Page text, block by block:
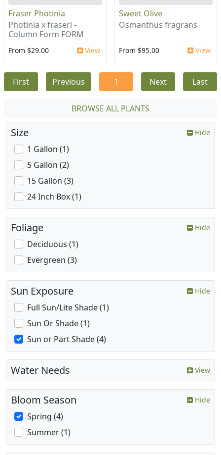
Fraser Photinia
Photinia x fraseri -
Column Form FORM
From $29.00 View
Sweet Olive
Osmanthus fragrans
From $95.00 View
First Previous 1 Next Last
BROWSE ALL PLANTS
Size Hide
1 Gallon (1)
5 Gallon (2)
15 Gallon (3)
24 Inch Box (1)
Foliage Hide
Deciduous (1)
Evergreen (3)
Sun Exposure Hide
Full Sun/Lite Shade (1)
Sun Or Shade (1)
Sun or Part Shade (4)
Water Needs View
Bloom Season Hide
Spring (4)
Summer (1)